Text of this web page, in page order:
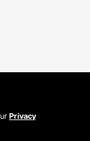
Privacy